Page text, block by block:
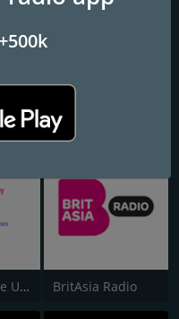
Memory Lane UK Radio BritAsia Radio
+500k